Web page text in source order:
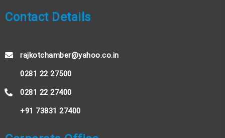
Contact Details
rajkotchamber@yahoo.co.in
0281 22 27500
0281 22 27400
+91 73831 27400